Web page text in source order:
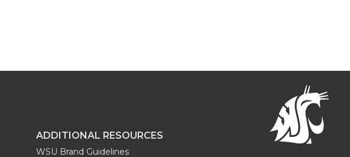
ADDITIONAL RESOURCES
WSU Brand Guidelines